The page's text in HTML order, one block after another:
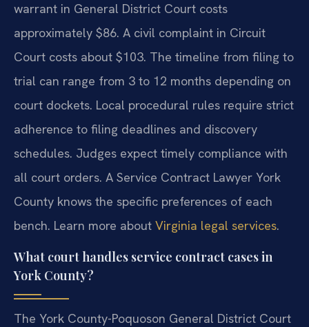
warrant in General District Court costs
approximately $86. A civil complaint in Circuit
Court costs about $103. The timeline from filing to
trial can range from 3 to 12 months depending on
court dockets. Local procedural rules require strict
adherence to filing deadlines and discovery
schedules. Judges expect timely compliance with
all court orders. A Service Contract Lawyer York
County knows the specific preferences of each
bench. Learn more about Virginia legal services.
What court handles service contract cases in
York County?
The York County-Poquoson General District Court